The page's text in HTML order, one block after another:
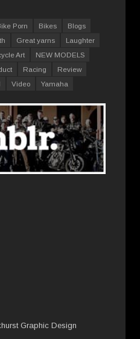
Porn Bikes
Blogs
Great yarns
Laughter
Art
NEW MODELS
Racing
Review
Video Yamaha
Graphic Design